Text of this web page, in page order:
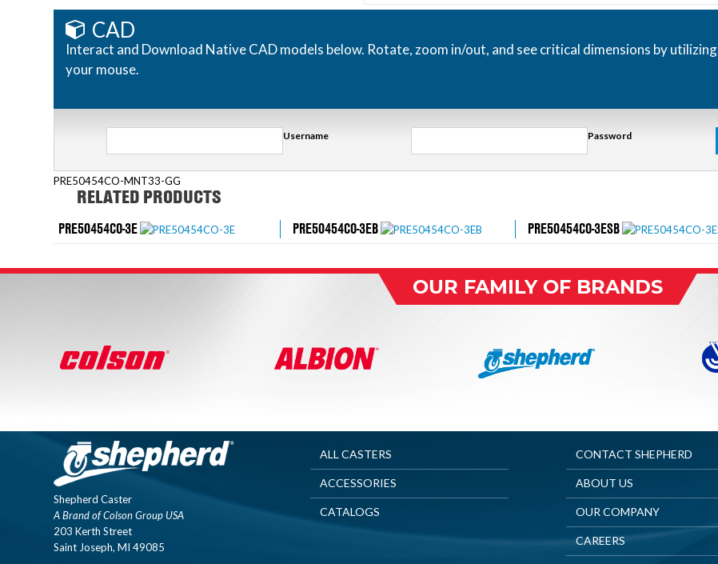
CAD
Interact and Download Native CAD models below. Rotate, zoom in/out, and see critical dimensions by utilizing
your mouse.
Username Password
PRE50454CO-MNT33-GG
RELATED PRODUCTS
PRE50454CO-3E PRE50454CO-3EB PRE50454CO-3ESB
OUR FAMILY OF BRANDS
Shepherd Caster
A Brand of Colson Group USA
203 Kerth Street
Saint Joseph, MI 49085
ALL CASTERS
ACCESSORIES
CATALOGS
CONTACT SHEPHERD
ABOUT US
OUR COMPANY
CAREERS